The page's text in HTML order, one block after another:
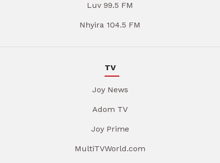
Luv 99.5 FM
Nhyira 104.5 FM
TV
Joy News
Adom TV
Joy Prime
MultiTVWorld.com